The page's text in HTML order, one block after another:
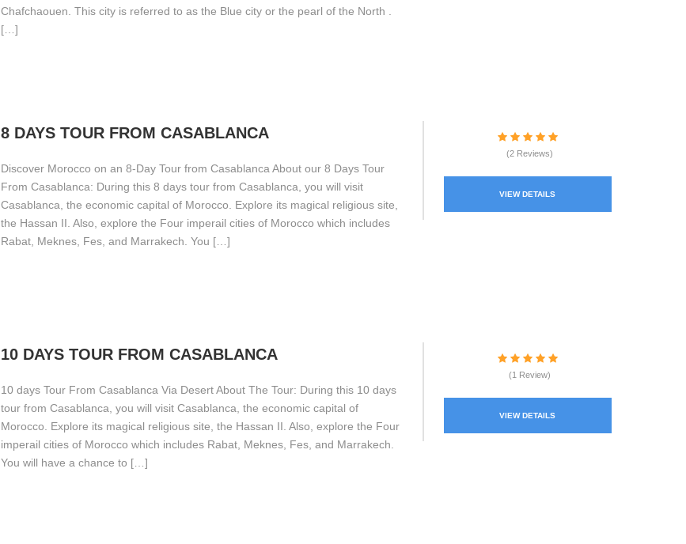
Chafchaouen. This city is referred to as the Blue city or the pearl of the North .
[…]
8 DAYS TOUR FROM CASABLANCA
Discover Morocco on an 8-Day Tour from Casablanca About our 8 Days Tour
From Casablanca: During this 8 days tour from Casablanca, you will visit
Casablanca, the economic capital of Morocco. Explore its magical religious site,
the Hassan II. Also, explore the Four imperail cities of Morocco which includes
Rabat, Meknes, Fes, and Marrakech. You […]
(2 Reviews)
VIEW DETAILS
10 DAYS TOUR FROM CASABLANCA
10 days Tour From Casablanca Via Desert About The Tour: During this 10 days
tour from Casablanca, you will visit Casablanca, the economic capital of
Morocco. Explore its magical religious site, the Hassan II. Also, explore the Four
imperail cities of Morocco which includes Rabat, Meknes, Fes, and Marrakech.
You will have a chance to […]
(1 Review)
VIEW DETAILS